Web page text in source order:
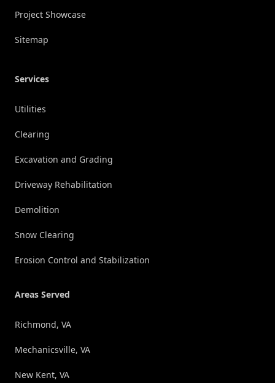
Project Showcase
Sitemap
Services
Utilities
Clearing
Excavation and Grading
Driveway Rehabilitation
Demolition
Snow Clearing
Erosion Control and Stabilization
Areas Served
Richmond, VA
Mechanicsville, VA
New Kent, VA